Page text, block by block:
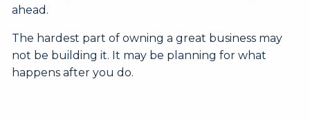
ahead.
The hardest part of owning a great business may
not be building it. It may be planning for what
happens after you do.